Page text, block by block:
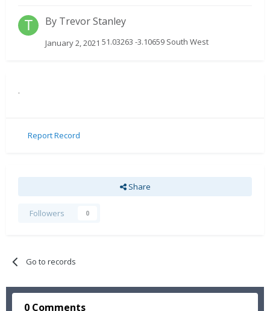
By Trevor Stanley
January 2, 2021 51.03263 -3.10659 South West
.
Report Record
Share
Followers 0
Go to records
0 Comments